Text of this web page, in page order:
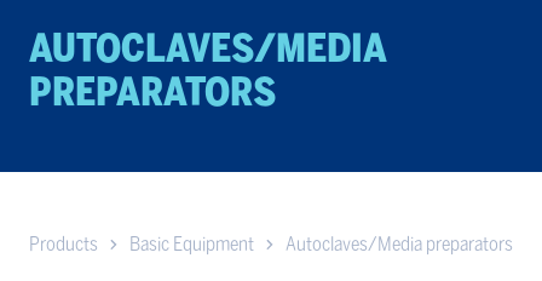
AUTOCLAVES/MEDIA
PREPARATORS
Products Basic Equipment Autoclaves/Media preparators